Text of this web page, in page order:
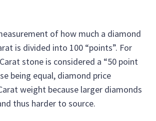
of how much a diamond
is divided into 100 “points”. For
stone is considered a “50 point
being equal, diamond price
weight because larger diamonds
thus harder to source.